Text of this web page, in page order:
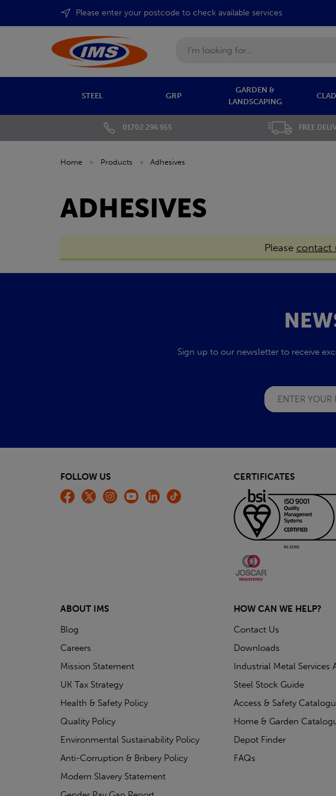
Please enter your postcode to check available services
STEEL GRP
GARDEN &
LANDSCAPING
01702 296 955 FREE
Home » Products » Adhesives
ADHESIVES
Please contact
Sign up to our newsletter to receive
FOLLOW US CERTIFICATES
ABOUT IMS
Blog
Careers
Mission Statement
UK Tax Strategy
Health & Safety Policy
Quality Policy
Environmental Sustainability Policy
Anti-Corruption & Bribery Policy
Modern Slavery Statement
HOW CAN WE HELP?
Contact Us
Downloads
Industrial Metal Services
Steel Stock Guide
Access & Safety
Home & Garden
Depot Finder
FAQs